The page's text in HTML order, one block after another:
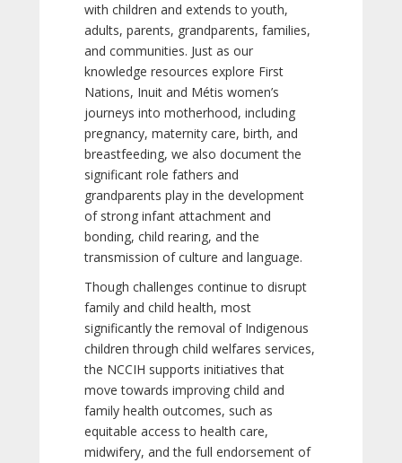
with children and extends to youth,
adults, parents, grandparents, families,
and communities. Just as our
knowledge resources explore First
Nations, Inuit and Métis women’s
journeys into motherhood, including
pregnancy, maternity care, birth, and
breastfeeding, we also document the
significant role fathers and
grandparents play in the development
of strong infant attachment and
bonding, child rearing, and the
transmission of culture and language.
Though challenges continue to disrupt
family and child health, most
significantly the removal of Indigenous
children through child welfares services,
the NCCIH supports initiatives that
move towards improving child and
family health outcomes, such as
equitable access to health care,
midwifery, and the full endorsement of